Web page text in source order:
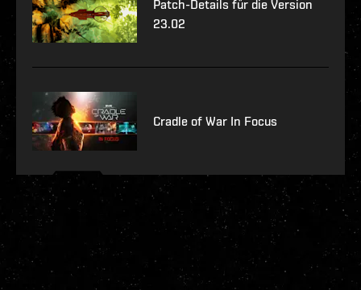
Patch-Details für die Version
23.02
Cradle of War In Focus